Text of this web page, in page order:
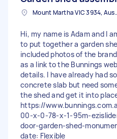
Mount
Hi, my name is Adam and I
to put together a garden
included photos of the
as a link to the Bunnings
details. I have already had
concrete slab but need
the shed and get it into
https://
00-x-0-78-x-1-95m-
door-garden-shed-
date: Flexible